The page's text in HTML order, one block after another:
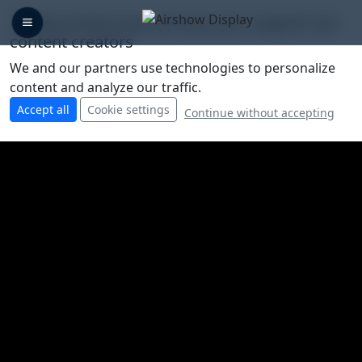
🛡️ We protect your privacy, you support our
content creators
We and our partners use technologies to personalize
content and analyze our traffic.
Accept all Cookie settings Continue without accepting